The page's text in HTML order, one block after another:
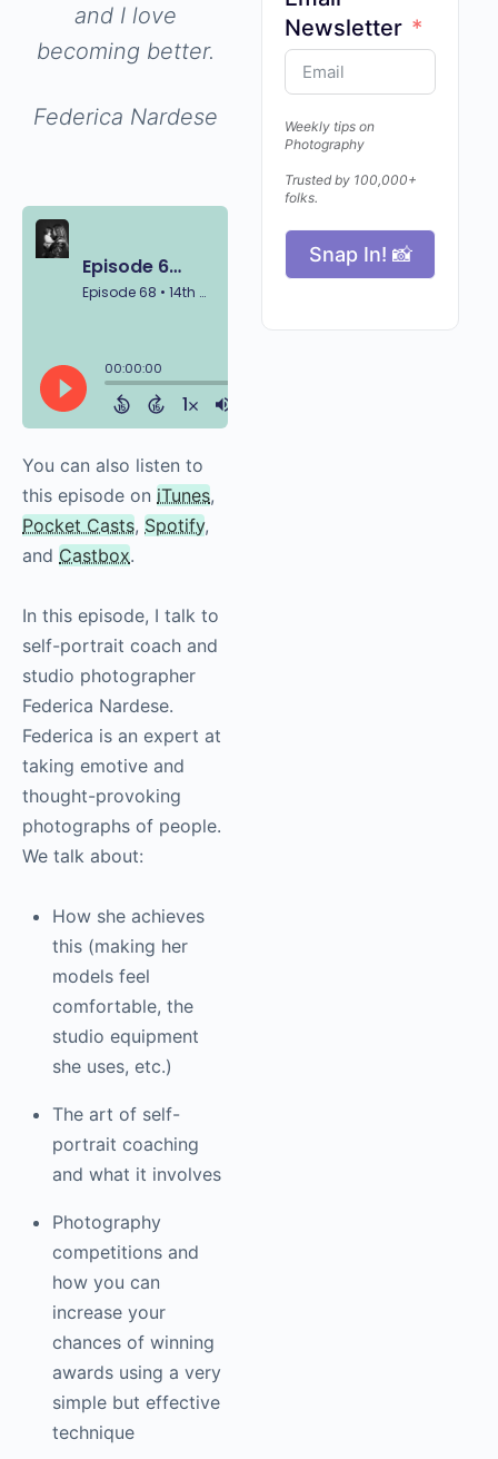
Email
Newsletter
Weekly tips on
Photography
folks.
Snap In! 📸
evolution, and I
love becoming
You can also listen to
this episode oniTunes
Pocket Casts
In this episode, I talk to
self-portrait coach and
studio photographer
Federica Nardese.
Federica is an expert
at taking emotive and
thought-provoking
photographs of
How she achieves
this (making her
models feel
comfortable, the
studio equipment
she uses, etc.)
The art of self-
portrait coaching
and what it
involves
Photography
competitions and
how you can
increase your
chances of winning
awards using a